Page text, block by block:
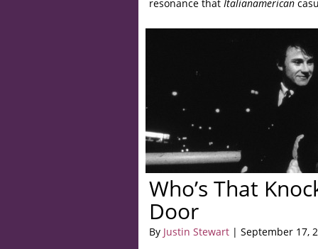
resonance that Italianamerican
Who’s That
Door
By Justin Stewart | September 17,